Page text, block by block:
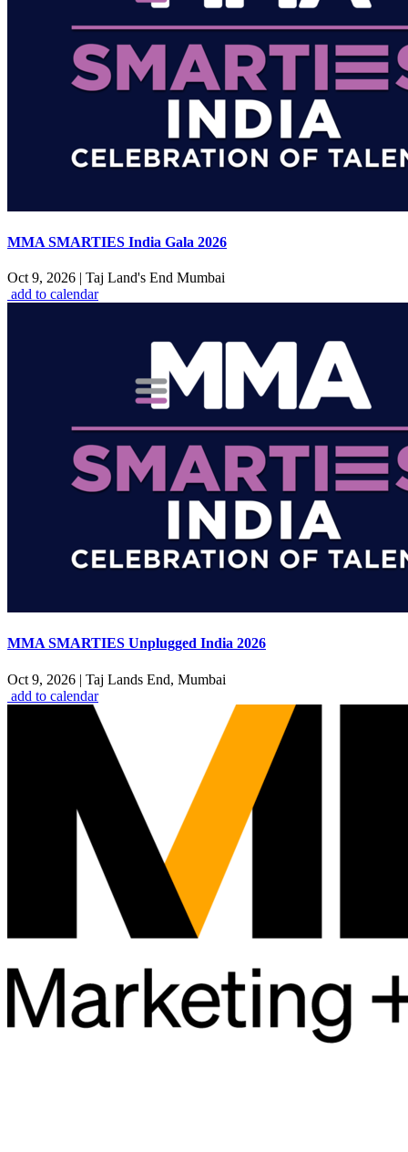
MMA SMARTIES India Gala 2026
Oct 9, 2026 | Taj Land's End Mumbai
add to calendar
MMA SMARTIES Unplugged India 2026
Oct 9, 2026 | Taj Lands End, Mumbai
add to calendar